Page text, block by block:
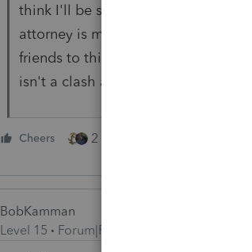
think I'll be subject to something
attorney is making stuff up about
friends to this point, but I see
isn't a clash and I think they'll come
Cheers 2 people like this
BobKamman
Level 15
Forum|Forum|2 years ago